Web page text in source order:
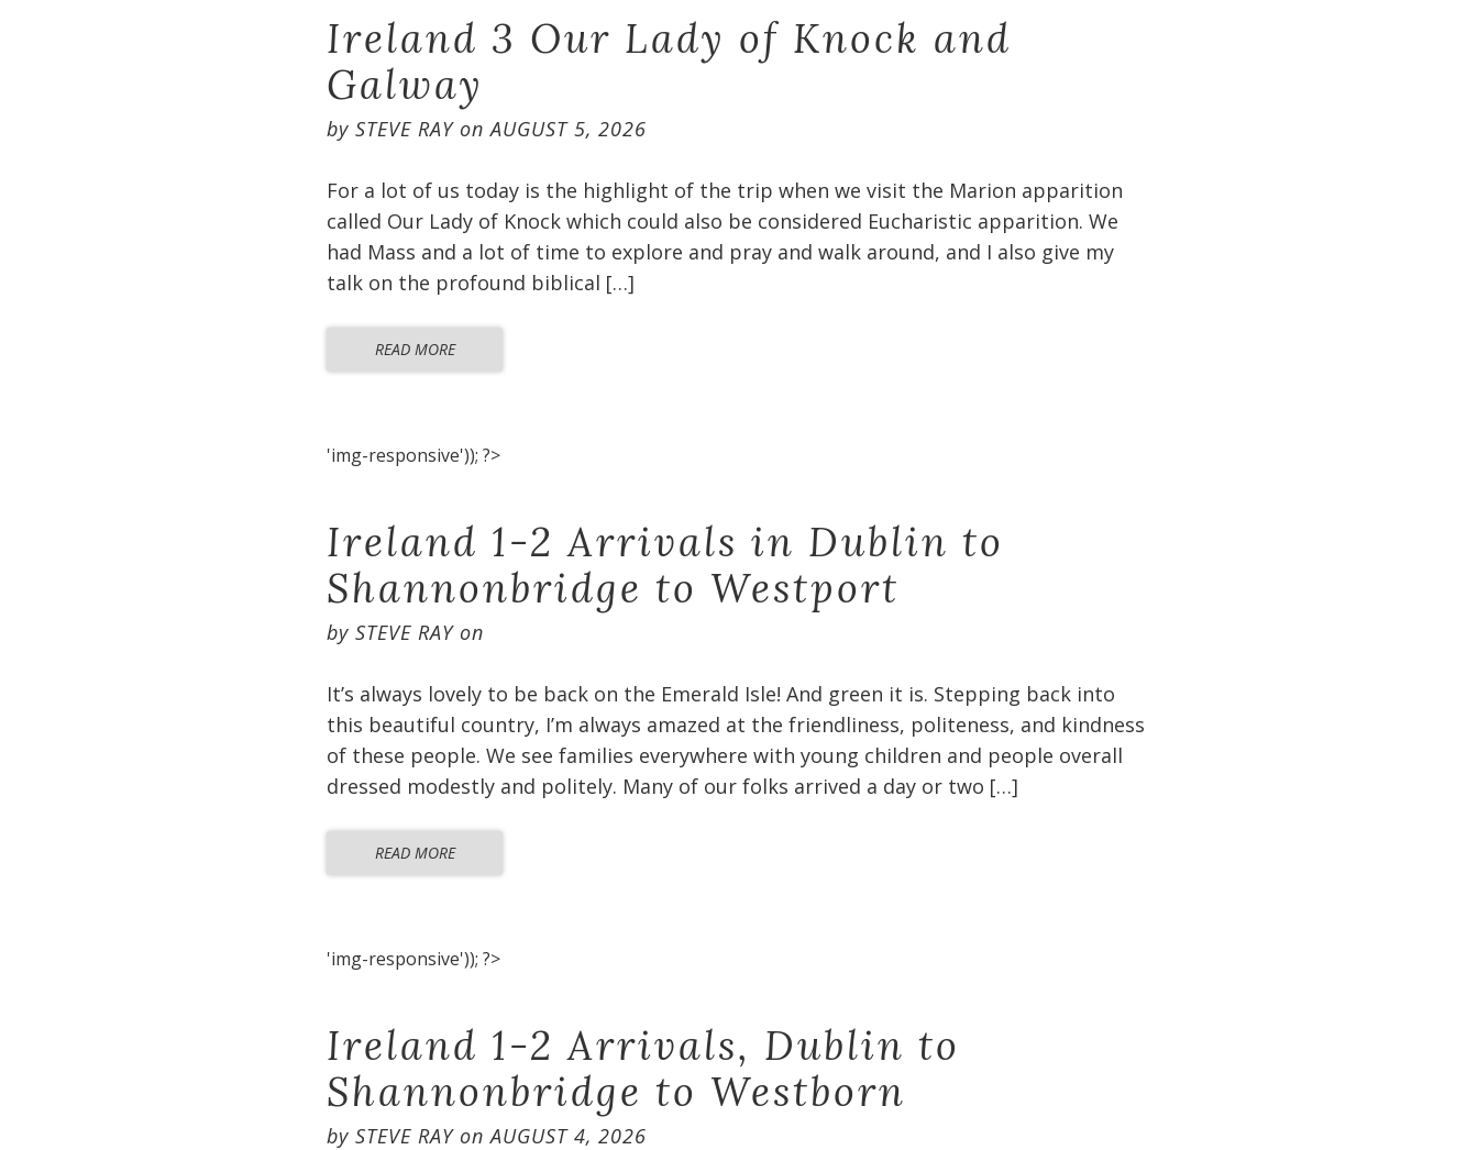
Ireland 3 Our Lady of Knock and
Galway
by STEVE RAYonAUGUST 5, 2026
For a lot of us today is the highlight of the trip when we visit the Marion apparition
called Our Lady of Knock which could also be considered Eucharistic apparition. We
had Mass and a lot of time to explore and pray and walk around, and I also give my
talk on the profound biblical […]
READ MORE
'img-responsive')); ?>
Ireland 1-2 Arrivals in Dublin to
Shannonbridge to Westport
by STEVE RAYon
It’s always lovely to be back on the Emerald Isle! And green it is. Stepping back into
this beautiful country, I’m always amazed at the friendliness, politeness, and kindness
of these people. We see families everywhere with young children and people overall
dressed modestly and politely. Many of our folks arrived a day or two […]
READ MORE
'img-responsive')); ?>
Ireland 1-2 Arrivals, Dublin to
Shannonbridge to Westborn
by STEVE RAYonAUGUST 4, 2026